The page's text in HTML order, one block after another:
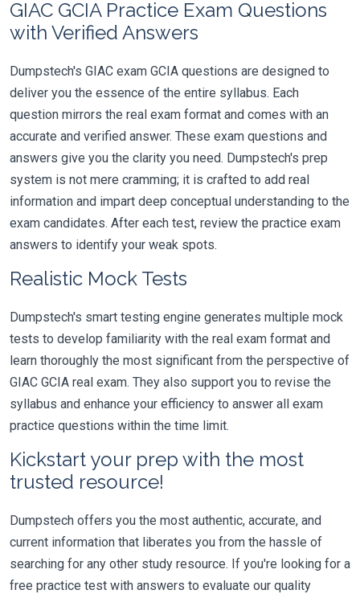
GIAC GCIA Practice Exam Questions
with Verified Answers
Dumpstech's GIAC exam GCIA questions are designed to
deliver you the essence of the entire syllabus. Each
question mirrors the real exam format and comes with an
accurate and verified answer. These exam questions and
answers give you the clarity you need. Dumpstech's prep
system is not mere cramming; it is crafted to add real
information and impart deep conceptual understanding to the
exam candidates. After each test, review the practice exam
answers to identify your weak spots.
Realistic Mock Tests
Dumpstech's smart testing engine generates multiple mock
tests to develop familiarity with the real exam format and
learn thoroughly the most significant from the perspective of
GIAC GCIA real exam. They also support you to revise the
syllabus and enhance your efficiency to answer all exam
practice questions within the time limit.
Kickstart your prep with the most
trusted resource!
Dumpstech offers you the most authentic, accurate, and
current information that liberates you from the hassle of
searching for any other study resource. If you're looking for a
free practice test with answers to evaluate our quality